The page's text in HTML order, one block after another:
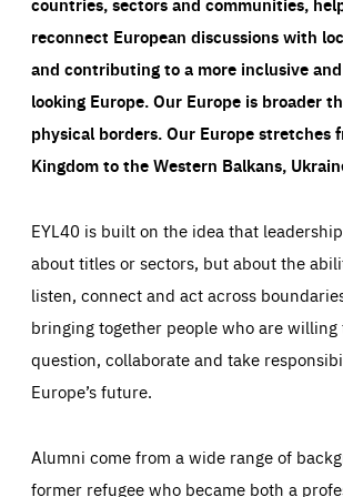
reconnect European discussions with
and contributing to a more inclusive
looking Europe.Our Europe is broader
physical borders. Our Europe stretches
Kingdom to the Western Balkans,
EYL40 is built on the idea that
about titles or sectors, but about the
listen, connect and act across
bringing together people who are willing
question, collaborate and take
Europe’s future.
Alumni come from a wide range of
former refugee who became both a